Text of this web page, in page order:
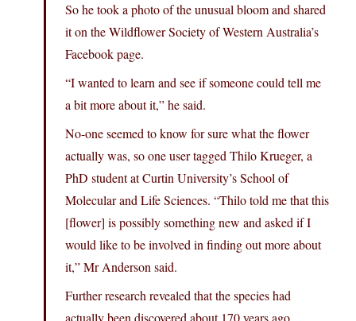
So he took a photo of the unusual bloom and shared
it on the Wildflower Society of Western Australia’s
Facebook page.
“I wanted to learn and see if someone could tell me
a bit more about it,” he said.
No-one seemed to know for sure what the flower
actually was, so one user tagged Thilo Krueger, a
PhD student at Curtin University’s School of
Molecular and Life Sciences. “Thilo told me that this
[flower] is possibly something new and asked if I
would like to be involved in finding out more about
it,” Mr Anderson said.
Further research revealed that the species had
actually been discovered about 170 years ago.